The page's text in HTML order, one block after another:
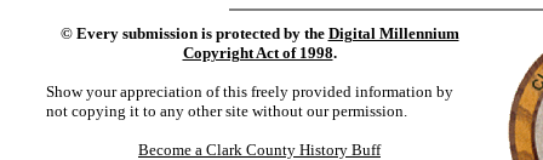
© Every submission is protected by the Digital Millennium
Copyright Act of 1998.
Show your appreciation of this freely provided information by
not copying it to any other site without our permission.
Become a Clark County History Buff